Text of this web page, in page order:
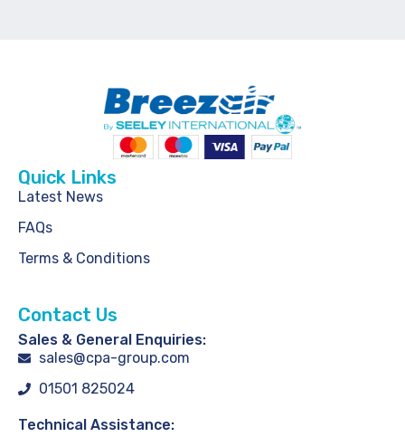
Quick Links
Latest News
FAQs
Terms & Conditions
Contact Us
Sales & General Enquiries:
sales@cpa-group.com
01501 825024
Technical Assistance: